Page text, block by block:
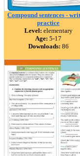
Compound sentences -
practice
Level: elementary
Age: 5-17
Downloads: 86